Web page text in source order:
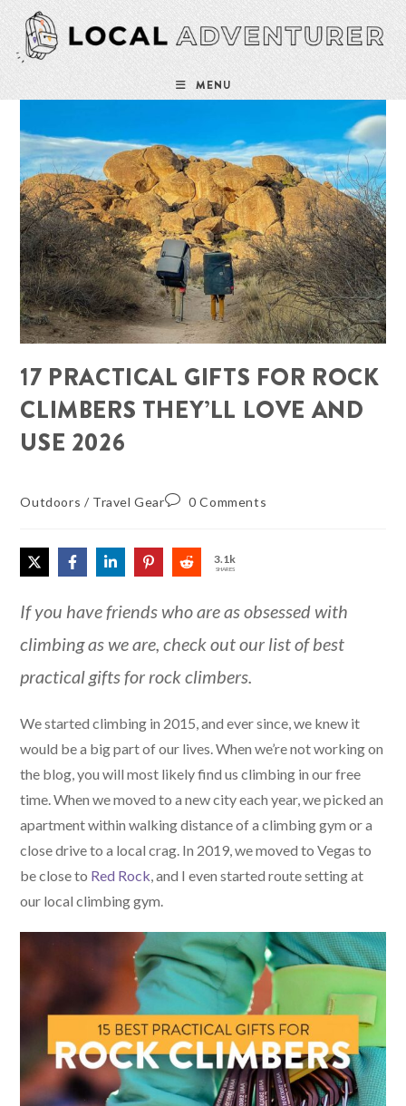
Skip
content
MENU
17 PRACTICAL GIFTS FOR ROCK
CLIMBERS THEY’LL LOVE AND
USE 2026
Outdoors / Travel Gear 0 Comments
3.1k
SHARES
If you have friends who are as obsessed with
climbing as we are, check out our list of best
practical gifts for rock climbers.
We started climbing in 2015, and ever since, we knew it
would be a big part of our lives. When we’re not working on
the blog, you will most likely find us climbing in our free
time. When we moved to a new city each year, we picked an
apartment within walking distance of a climbing gym or a
close drive to a local crag. In 2019, we moved to Vegas to
be close to Red Rock, and I even started route setting at
our local climbing gym.